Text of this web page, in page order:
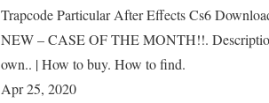
Trapcode Particular After Effects Cs6
NEW – CASE OF THE MONTH!!.
own.. | How to buy. How to find.
Apr 25, 2020